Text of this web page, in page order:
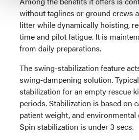
without taglines or ground crews
litter while dynamically hoisting,
time and pilot fatigue. It is
from daily preparations.
The swing-stabilization feature
swing-dampening solution.
stabilization for an empty rescue
periods. Stabilization is based on
patient weight, and environmental
Spin stabilization is under 3 secs.